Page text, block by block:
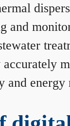
and
accurately
and energy